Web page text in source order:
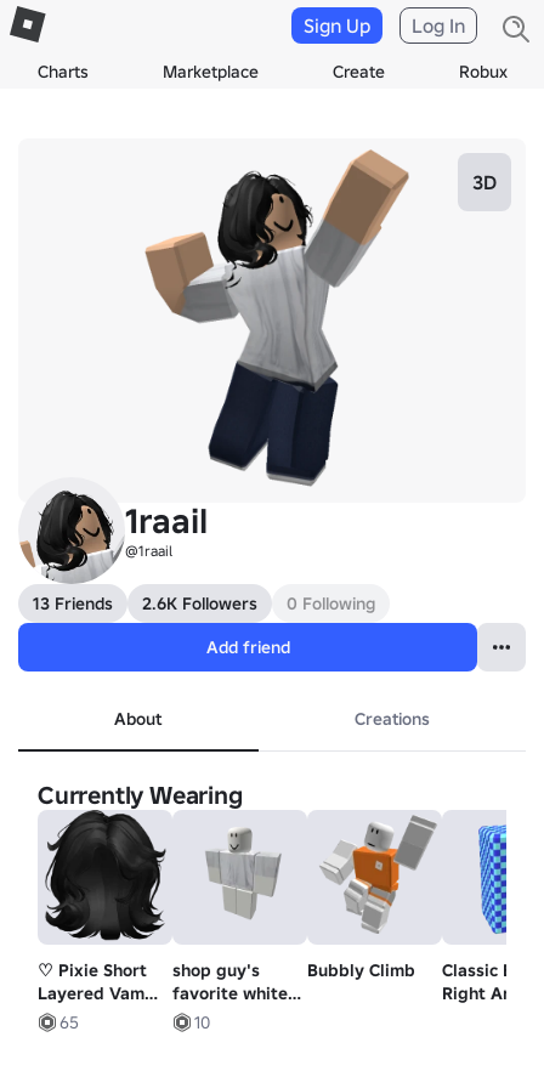
Charts Marketplace Create Robux
Sign Up Log In
3D
1raail
@1raail
13 Friends 2.6K Followers
0 Following
Add friend
About Creations
Currently Wearing
♡ Pixie Short
Layered Vamp
Androgynous
Cut (Black)
65
shop guy's
favorite white
t-shirt
10
Bubbly Climb
Classic
Right Arm